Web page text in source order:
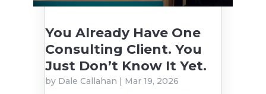
You Already Have One
Consulting Client. You
Just Don’t Know It Yet.
by Dale Callahan | Mar 19, 2026